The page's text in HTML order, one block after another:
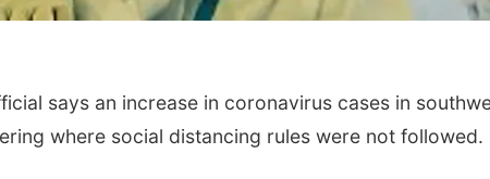
says an increase in coronavirus cases in
where social distancing rules were not followed.